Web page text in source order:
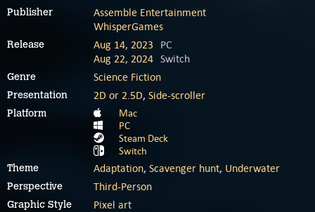
Publisher
Assemble Entertainment
WhisperGames
Release Aug 14, 2023
PC
Aug 22, 2024 Switch
Genre Science Fiction
Presentation 2D or 2.5D, Side-scroller
Platform
Mac
PC
Steam Deck
Switch
Theme Adaptation, Scavenger hunt, Underwater
Perspective Third-Person
Graphic Style Pixel art